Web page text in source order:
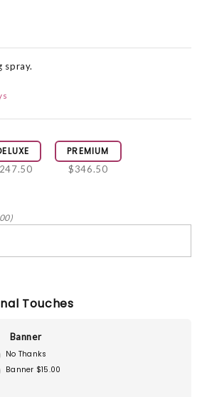
spray.
PREMIUM
$346.50
Touches
Banner
No Thanks
Banner $15.00